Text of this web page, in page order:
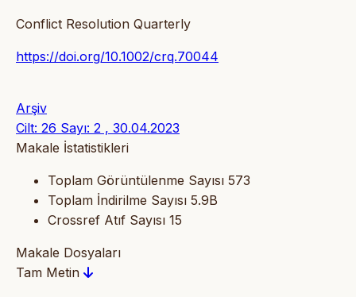
Conflict Resolution Quarterly
https://doi.org/10.1002/crq.70044
Arşiv
Cilt: 26 Sayı: 2 , 30.04.2023
Makale İstatistikleri
Toplam Görüntülenme Sayısı 573
Toplam İndirilme Sayısı 5.9B
Crossref Atıf Sayısı 15
Makale Dosyaları
Tam Metin